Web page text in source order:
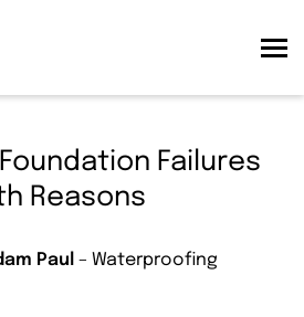
Failures
Reasons
Paul – Waterproofing